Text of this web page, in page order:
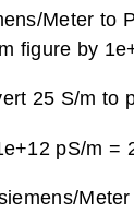
Meter to
figure by
25 S/m to
pS/m =